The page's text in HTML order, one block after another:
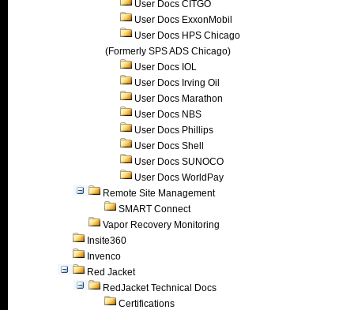
User Docs CITGO
User Docs ExxonMobil
User Docs HPS Chicago
(Formerly SPS ADS Chicago)
User Docs IOL
User Docs Irving Oil
User Docs Marathon
User Docs NBS
User Docs Phillips
User Docs Shell
User Docs SUNOCO
User Docs WorldPay
Remote Site Management
SMART Connect
Vapor Recovery Monitoring
Insite360
Invenco
Red Jacket
RedJacket Technical Docs
Certifications